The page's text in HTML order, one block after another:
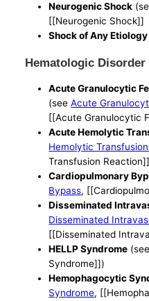
Neurogenic Shock
[[Neurogenic Shock]]
Shock of Any Etiology
Hematologic Disorder
Acute Granulocytic
(seeAcute
[[Acute Granulocytic
Acute Hemolytic
Hemolytic
Transfusion
Cardiopulmonary
Bypass,
Disseminated
Disseminated
[[Disseminated
HELLP Syndrome (see
Syndrome]])
Hemophagocytic
Syndrome,